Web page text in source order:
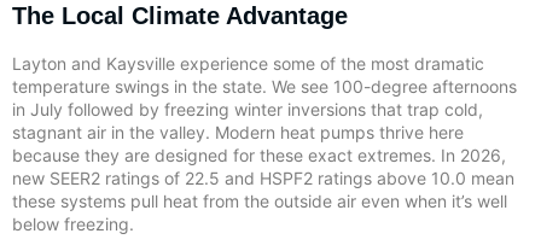
The Local Climate Advantage
Layton and Kaysville experience some of the most dramatic
temperature swings in the state. We see 100-degree afternoons
in July followed by freezing winter inversions that trap cold,
stagnant air in the valley. Modern heat pumps thrive here
because they are designed for these exact extremes. In 2026,
new SEER2 ratings of 22.5 and HSPF2 ratings above 10.0 mean
these systems pull heat from the outside air even when it’s well
below freezing.